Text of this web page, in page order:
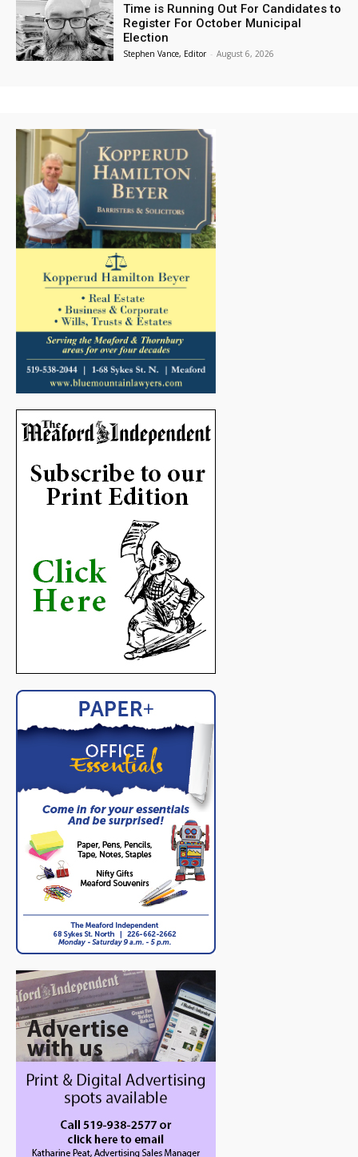
Time is Running Out For Candidates to
Register For October Municipal
Election
Stephen Vance, Editor - August 6, 2026